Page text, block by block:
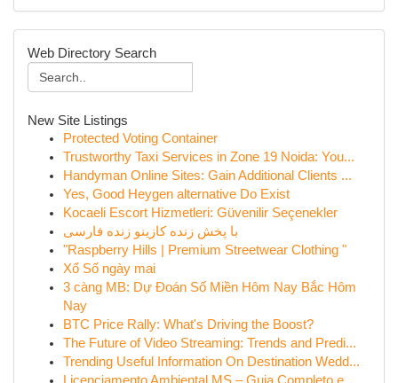
Web Directory Search
New Site Listings
Protected Voting Container
Trustworthy Taxi Services in Zone 19 Noida: You...
Handyman Online Sites: Gain Additional Clients ...
Yes, Good Heygen alternative Do Exist
Kocaeli Escort Hizmetleri: Güvenilir Seçenekler
با پخش زنده کازینو زنده فارسی
"Raspberry Hills | Premium Streetwear Clothing "
Xổ Số ngày mai
3 càng MB: Dự Đoán Số Miền Hôm Nay Bắc Hôm
Nay
BTC Price Rally: What's Driving the Boost?
The Future of Video Streaming: Trends and Predi...
Trending Useful Information On Destination Wedd...